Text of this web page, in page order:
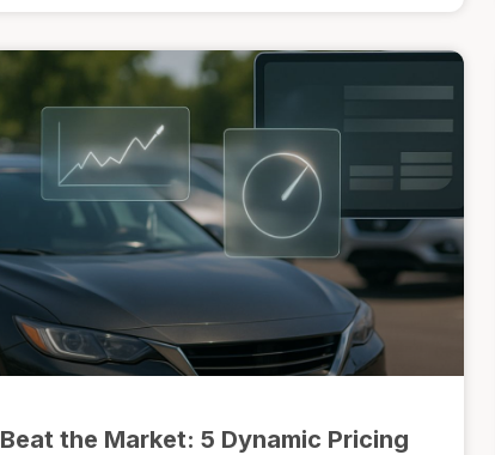
Beat the Market: 5 Dynamic Pricing